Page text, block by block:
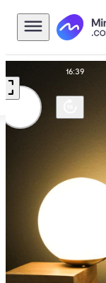
Routine
16:39